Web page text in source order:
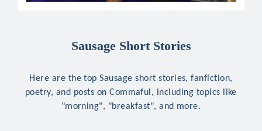
Sausage Short Stories
Here are the top Sausage short stories, fanfiction,
poetry, and posts on Commaful, including topics like
"morning", "breakfast", and more.